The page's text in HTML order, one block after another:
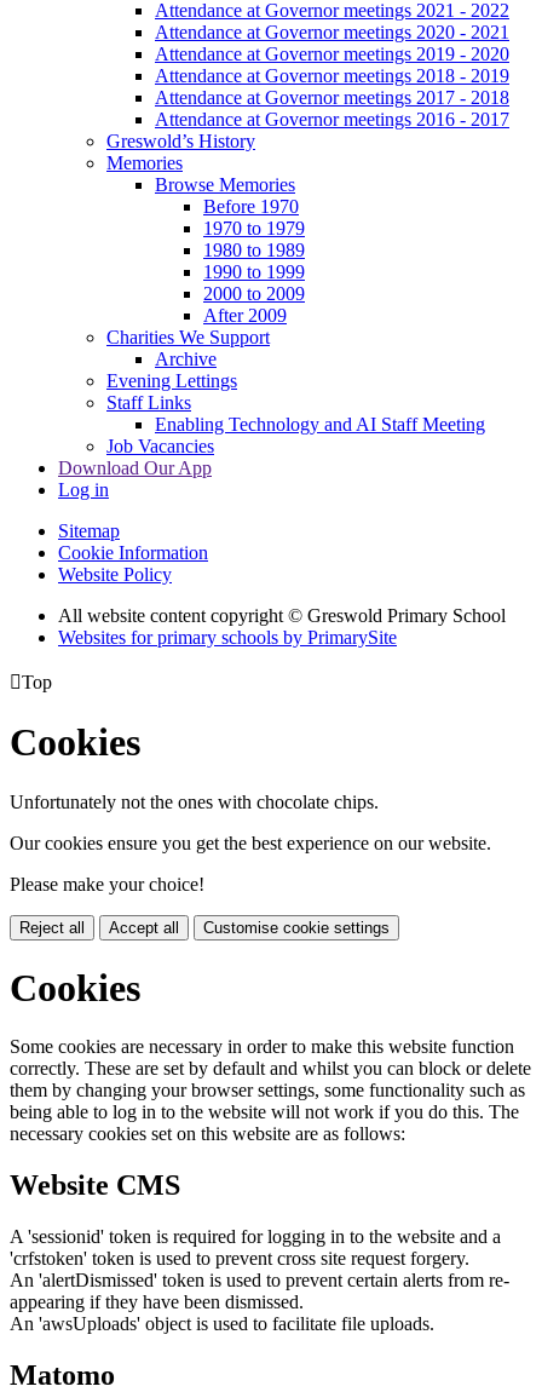
Attendance at Governor meetings 2021 - 2022
Attendance at Governor meetings 2020 - 2021
Attendance at Governor meetings 2019 - 2020
Attendance at Governor meetings 2018 - 2019
Attendance at Governor meetings 2017 - 2018
Attendance at Governor meetings 2016 - 2017
Greswold’s History
Memories
Browse Memories
Before 1970
1970 to 1979
1980 to 1989
1990 to 1999
2000 to 2009
After 2009
Charities We Support
Archive
Evening Lettings
Staff Links
Enabling Technology and AI Staff Meeting
Job Vacancies
Download Our App
Log in
Sitemap
Cookie Information
Website Policy
All website content copyright © Greswold Primary School
Websites for primary schools by PrimarySite
Top
Cookies
Unfortunately not the ones with chocolate chips.
Our cookies ensure you get the best experience on our website.
Please make your choice!
Reject all Accept all Customise cookie settings
Cookies
Some cookies are necessary in order to make this website function
correctly. These are set by default and whilst you can block or delete
them by changing your browser settings, some functionality such as
being able to log in to the website will not work if you do this. The
necessary cookies set on this website are as follows:
Website CMS
A 'sessionid' token is required for logging in to the website and a
'crfstoken' token is used to prevent cross site request forgery.
An 'alertDismissed' token is used to prevent certain alerts from re-
appearing if they have been dismissed.
An 'awsUploads' object is used to facilitate file uploads.
Matomo